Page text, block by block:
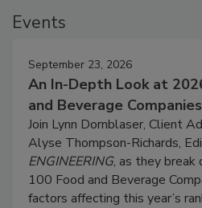
Events
September 23, 2026
An In-Depth Look at
and Beverage Companies
Join Lynn Dornblaser, Client
Alyse Thompson-Richards,
ENGINEERING, as they
100 Food and Beverage
factors affecting this year’s